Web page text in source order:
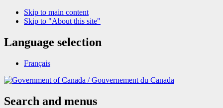
Skip to main content
Skip to "About this site"
Language selection
Français
/Gouvernement du Canada
Search and menus